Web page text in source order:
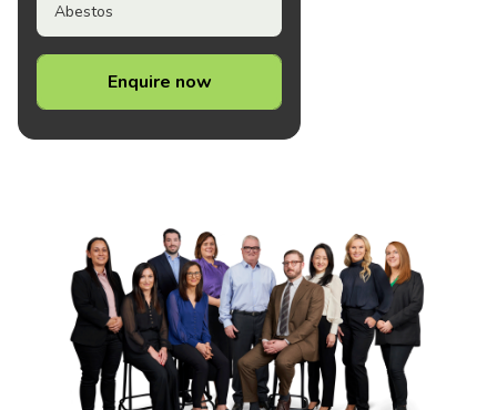
Abestos
Enquire now